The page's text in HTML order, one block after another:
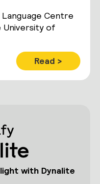
Language Centre
University of
Read >
with Dynalite